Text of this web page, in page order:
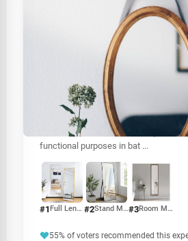
Mirror price in Sri Lanka
The price of mirrors in Sri Lanka can
factors, including size, type, material,
are essential for various uses, from
functional purposes in bat ...
#1 Full Length Mirror #2 Stand Mirror#3 Room Mirror
55% of voters recommended this